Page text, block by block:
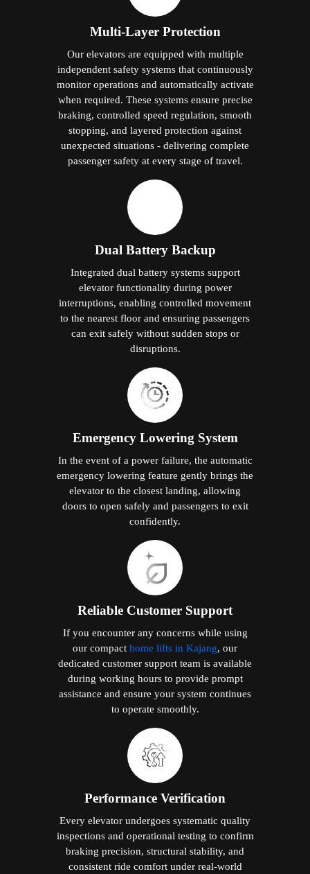
Multi-Layer Protection
Our elevators are equipped with multiple
independent safety systems that continuously
monitor operations and automatically activate
when required. These systems ensure precise
braking, controlled speed regulation, smooth
stopping, and layered protection against
unexpected situations - delivering complete
passenger safety at every stage of travel.
Dual Battery Backup
Integrated dual battery systems support
elevator functionality during power
interruptions, enabling controlled movement
to the nearest floor and ensuring passengers
can exit safely without sudden stops or
disruptions.
Emergency Lowering System
In the event of a power failure, the automatic
emergency lowering feature gently brings the
elevator to the closest landing, allowing
doors to open safely and passengers to exit
confidently.
Reliable Customer Support
If you encounter any concerns while using
our compact home lifts in Kajang, our
dedicated customer support team is available
during working hours to provide prompt
assistance and ensure your system continues
to operate smoothly.
Performance Verification
Every elevator undergoes systematic quality
inspections and operational testing to confirm
braking precision, structural stability, and
consistent ride comfort under real-world